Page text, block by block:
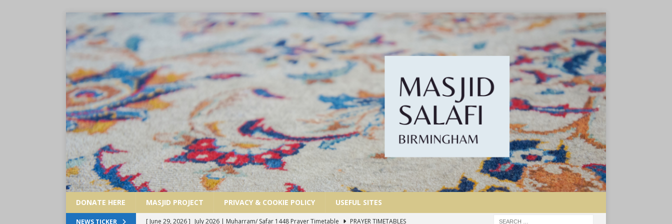
DONATE HERE MASJID PROJECT PRIVACY & COOKIE POLICY USEFUL SITES
NEWS TICKER [ June 29, 2026 ] July 2026 | Muharram/ Safar 1448 Prayer Timetable
PRAYER TIMETABLES